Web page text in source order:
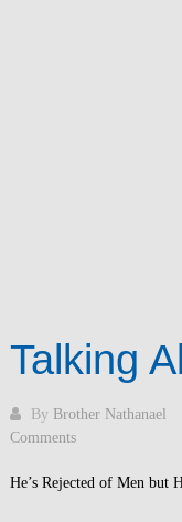
Talking
By Brother Nathanael
Comments
He’s Rejected of Men but